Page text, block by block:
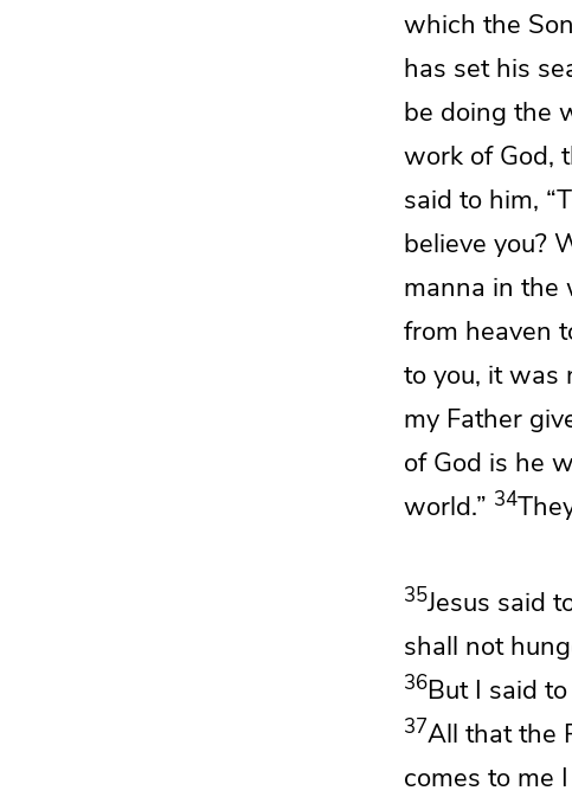
which the
has set his
be doing the
work of God,
said to him,
believe you?
manna in the
from heaven
to you, it was
my Father
of God is he
world.” 34
35Jesus said
shall not
36But I said
37All thatthe
comes to me